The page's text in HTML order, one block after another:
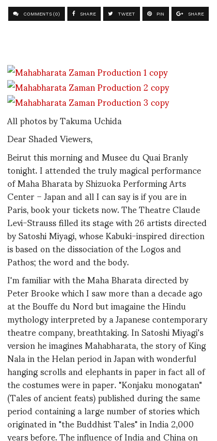
COMMENTS (0) SHARE TWEET PIN SHARE
All photos by Takuma Uchida
Dear Shaded Viewers,
Beirut this morning and Musee du Quai Branly
tonight. I attended the truly magical performance
of Maha Bharata by Shizuoka Performing Arts
Center – Japan and all I can say is if you are in
Paris, book your tickets now. The Theatre Claude
Levi-Strauss filled its stage with 26 artists directed
by Satoshi Miyagi, whose Kabuki-inspired direction
is based on the dissociation of the Logos and
Pathos; the word and the body.
I'm familiar with the Maha Bharata directed by
Peter Brooke which I saw more than a decade ago
at the Bouffe du Nord but imagaine the Hindu
mythology interpreted by a Japanese contemporary
theatre company, breathtaking. In Satoshi Miyagi's
version he imagines Mahabharata, the story of King
Nala in the Helan period in Japan with wonderful
hanging scrolls and elephants in paper in fact all of
the costumes were in paper. "Konjaku monogatan"
(Tales of ancient feats) published during the same
period containing a large number of stories which
originated in "the Buddhist Tales" in India 2,000